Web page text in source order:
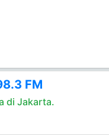
FM
di Jakarta.